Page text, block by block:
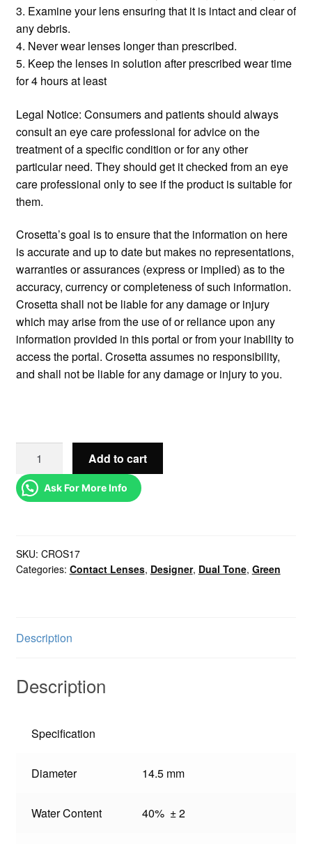
3. Examine your lens ensuring that it is intact and clear of
any debris.
4. Never wear lenses longer than prescribed.
5. Keep the lenses in solution after prescribed wear time
for 4 hours at least
Legal Notice: Consumers and patients should always
consult an eye care professional for advice on the
treatment of a specific condition or for any other
particular need. They should get it checked from an eye
care professional only to see if the product is suitable for
them.
Crosetta’s goal is to ensure that the information on here
is accurate and up to date but makes no representations,
warranties or assurances (express or implied) as to the
accuracy, currency or completeness of such information.
Crosetta shall not be liable for any damage or injury
which may arise from the use of or reliance upon any
information provided in this portal or from your inability to
access the portal. Crosetta assumes no responsibility,
and shall not be liable for any damage or injury to you.
Add to cart
Ask For More Info
SKU: CROS17
Categories: Contact Lenses, Designer, Dual Tone, Green
Description
Description
Specification
Diameter 14.5 mm
Water Content 40% ± 2